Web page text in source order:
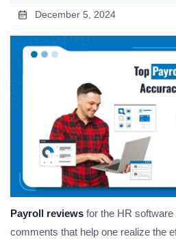
December 5, 2024
Payroll reviews for the HR
comments that help one realize the